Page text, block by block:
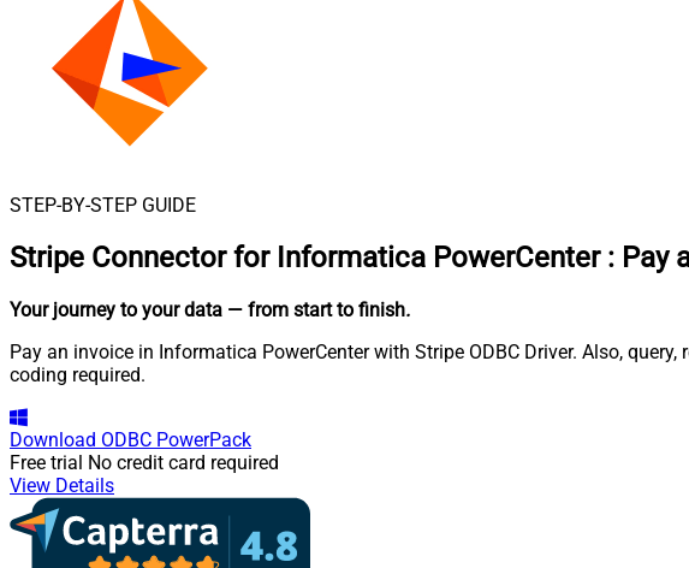
STEP-BY-STEP GUIDE
Stripe Connector for Informatica PowerCenter : Pay
Your journey to your data — from start to finish.
Pay an invoice in Informatica PowerCenter with Stripe ODBC Driver. Also,
coding required.
Download ODBC PowerPack
Free trial No credit card required
View Details